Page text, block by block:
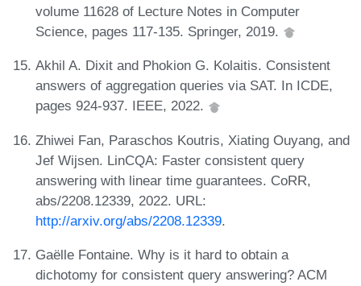
volume 11628 of Lecture Notes in Computer
Science, pages 117-135. Springer, 2019.
Akhil A. Dixit and Phokion G. Kolaitis. Consistent
answers of aggregation queries via SAT. In ICDE,
pages 924-937. IEEE, 2022.
Zhiwei Fan, Paraschos Koutris, Xiating Ouyang, and
Jef Wijsen. LinCQA: Faster consistent query
answering with linear time guarantees. CoRR,
abs/2208.12339, 2022. URL:
http://arxiv.org/abs/2208.12339.
Gaëlle Fontaine. Why is it hard to obtain a
dichotomy for consistent query answering? ACM